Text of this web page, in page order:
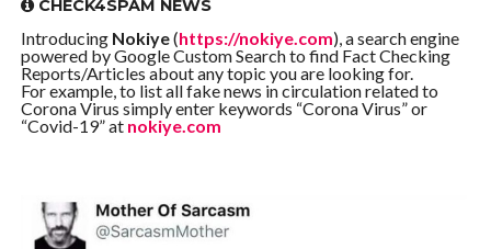
CHECK4SPAM NEWS
Introducing Nokiye(https://nokiye.com), a search engine
powered by Google Custom Search to find Fact Checking
Reports/Articles about any topic you are looking for.
For example, to list all fake news in circulation related to
Corona Virus simply enter keywords “Corona Virus” or
“Covid-19” at nokiye.com